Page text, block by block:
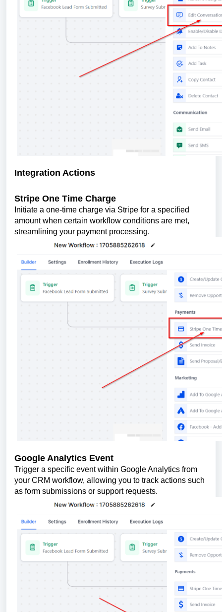
Integration Actions
Stripe One Time Charge
Initiate a one-time charge via Stripe for a specified
amount when certain workflow conditions are met,
streamlining your payment processing.
Google Analytics Event
Trigger a specific event within Google Analytics from
your CRM workflow, allowing you to track actions such
as form submissions or support requests.